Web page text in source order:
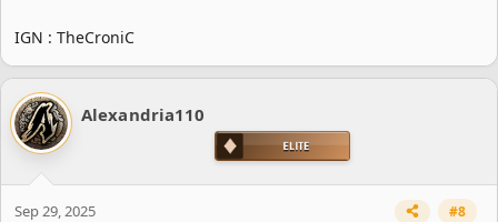
IGN : TheCroniC
Alexandria110
Sep 29, 2025 #8